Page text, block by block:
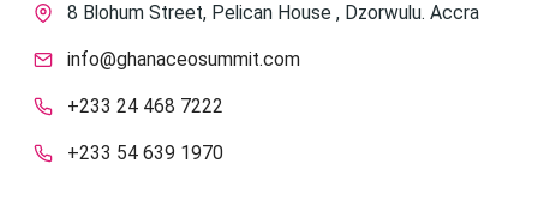
8 Blohum Street, Pelican House , Dzorwulu. Accra
info@ghanaceosummit.com
+233 24 468 7222
+233 54 639 1970